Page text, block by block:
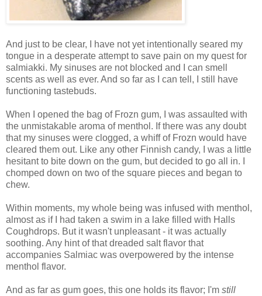
And just to be clear, I have not yet intentionally seared my
tongue in a desperate attempt to save pain on my quest for
salmiakki. My sinuses are not blocked and I can smell
scents as well as ever. And so far as I can tell, I still have
functioning tastebuds.
When I opened the bag of Frozn gum, I was assaulted with
the unmistakable aroma of menthol. If there was any doubt
that my sinuses were clogged, a whiff of Frozn would have
cleared them out. Like any other Finnish candy, I was a little
hesitant to bite down on the gum, but decided to go all in. I
chomped down on two of the square pieces and began to
chew.
Within moments, my whole being was infused with menthol,
almost as if I had taken a swim in a lake filled with Halls
Coughdrops. But it wasn't unpleasant - it was actually
soothing. Any hint of that dreaded salt flavor that
accompanies Salmiac was overpowered by the intense
menthol flavor.
And as far as gum goes, this one holds its flavor; I'm still